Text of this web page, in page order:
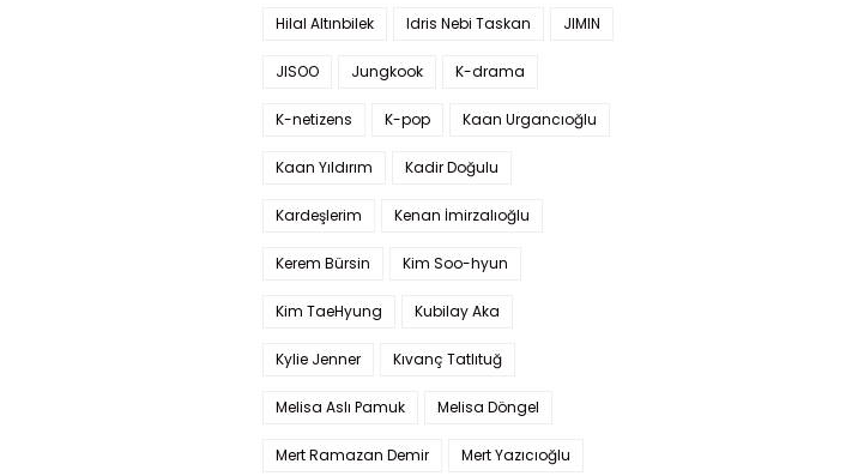
Hilal Altınbilek Idris Nebi Taskan JIMIN
JISOO Jungkook K-drama
K-netizens K-pop Kaan Urgancıoğlu
Kaan Yıldırım Kadir Doğulu
Kardeşlerim Kenan İmirzalıoğlu
Kerem Bürsin Kim Soo-hyun
Kim TaeHyung Kubilay Aka
Kylie Jenner Kıvanç Tatlıtuğ
Melisa Aslı Pamuk Melisa Döngel
Mert Ramazan Demir Mert Yazıcıoğlu